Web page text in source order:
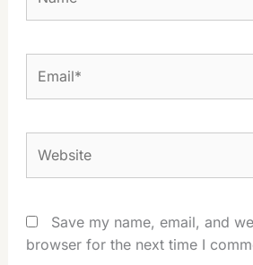
Save my name, email, and
browser for the next time I